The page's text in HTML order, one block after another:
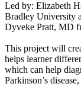
Led by: Elizabeth
Bradley University
Dyveke Pratt, MD
This project will
helps learner
which can help
Parkinson’s